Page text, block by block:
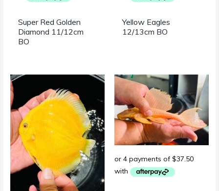
Super Red Golden
Diamond 11/12cm
BO
Yellow Eagles
12/13cm BO